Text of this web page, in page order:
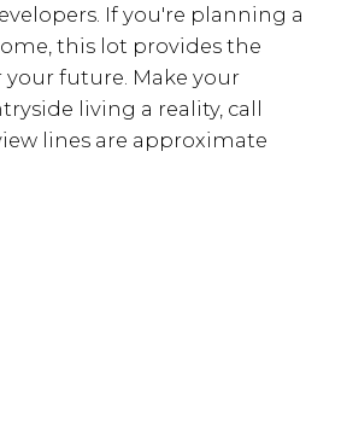
If you're planning a
this lot provides the
future. Make your
living a reality, call
lines are approximate